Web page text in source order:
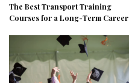
The Best Transport Training
Courses for a Long-Term Career